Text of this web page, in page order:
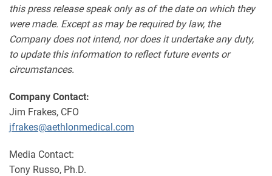
this press release speak only as of the date on which they
were made. Except as may be required by law, the
Company does not intend, nor does it undertake any duty,
to update this information to reflect future events or
circumstances.
Company Contact:
Jim Frakes, CFO
jfrakes@aethlonmedical.com
Media Contact:
Tony Russo, Ph.D.